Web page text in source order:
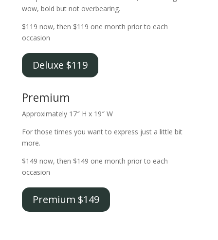
wow, bold but not overbearing.
$119 now, then $119 one month prior to each
occasion
Deluxe $119
Premium
Approximately 17″ H x 19″ W
For those times you want to express just a little bit
more.
$149 now, then $149 one month prior to each
occasion
Premium $149